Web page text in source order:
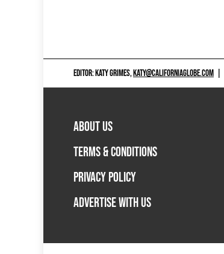
EDITOR: KATY GRIMES,KATY@CALIFORNIAGLOBE.COM
ABOUT US
TERMS & CONDITIONS
PRIVACY POLICY
ADVERTISE WITH US